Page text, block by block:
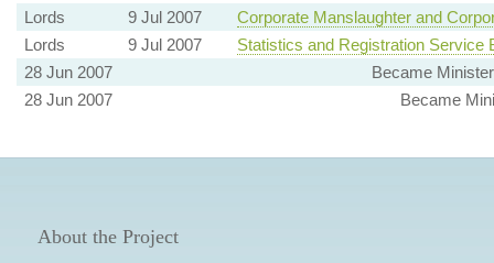
Lords
9 Jul 2007
Corporate Manslaughter and
Lords
9 Jul 2007
Statistics and Registration Service
28 Jun 2007
Became
28 Jun 2007
Became
About the Project